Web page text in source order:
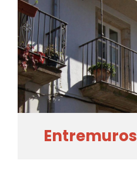
Entremuros